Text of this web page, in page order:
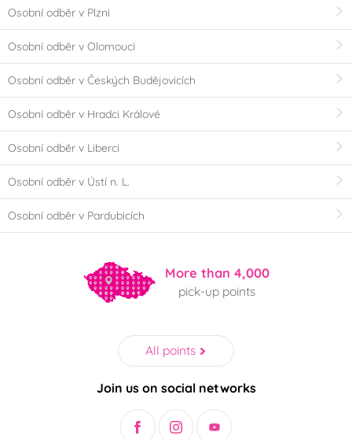
Osobní odběr v Plzni
Osobní odběr v Olomouci
Osobní odběr v Českých Budějovicích
Osobní odběr v Hradci Králové
Osobní odběr v Liberci
Osobní odběr v Ústí n. L.
Osobní odběr v Pardubicích
More than 4,000
pick-up points
All points
Join us on social networks